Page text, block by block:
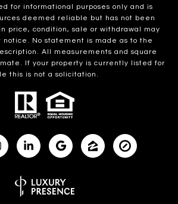
for informational purposes only and is
deemed reliable but has not been
price, condition, sale or withdrawal may
notice. No statement is made as to the
All measurements and square
If your property is currently listed for
this is not a solicitation.